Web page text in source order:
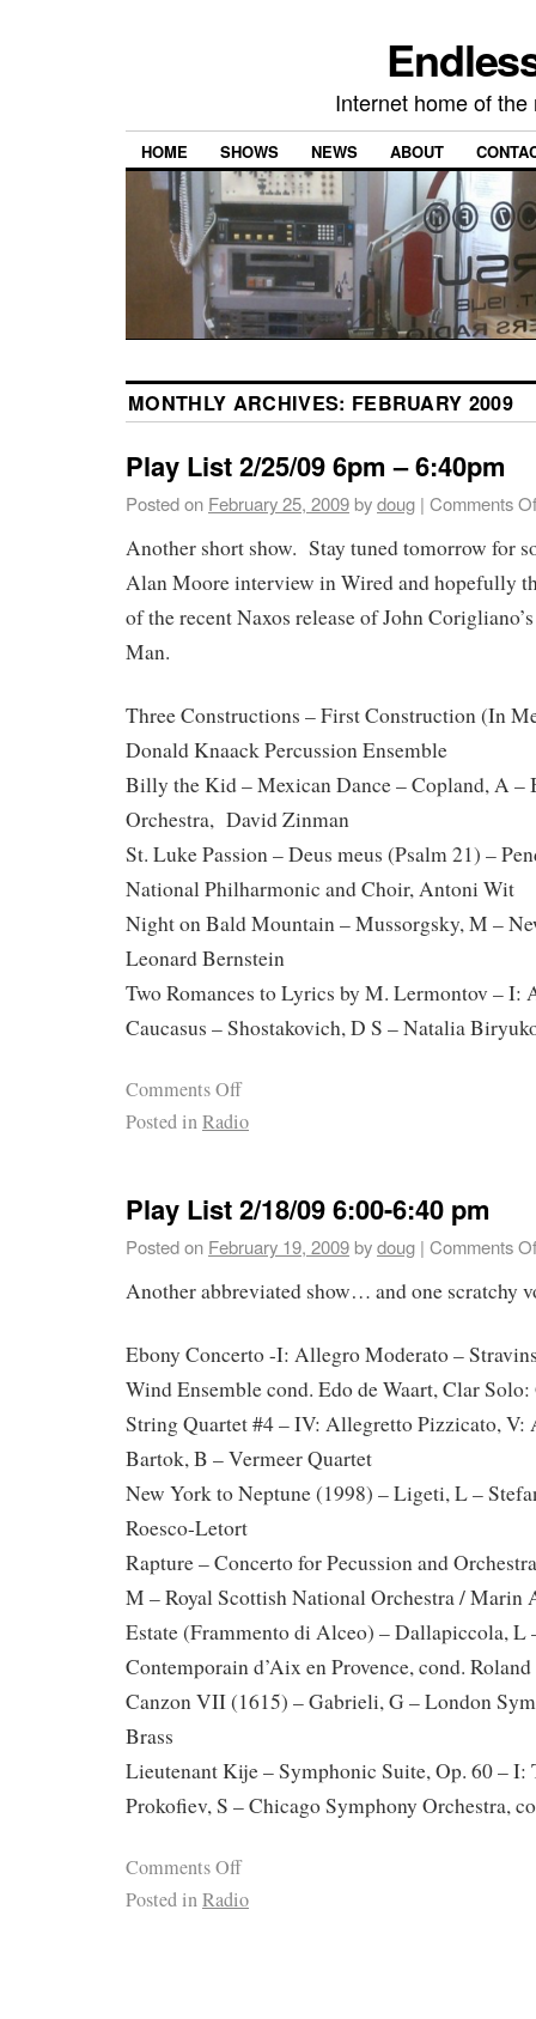
Internet home of
HOME SHOWS NEWS ABOUT
MONTHLY ARCHIVES: FEBRUARY 2009
Play List 2/25/09 6pm – 6:40pm
Posted on February 25, 2009bydoug | Comments
Another short show. Stay tuned tomorrow for
Alan Moore interview in Wired and hopefully
of the recent Naxos release of John
Man.
Three Constructions – First Construction (In
Donald Knaack Percussion Ensemble
Billy the Kid – Mexican Dance – Copland, A –
Orchestra, David Zinman
St. Luke Passion – Deus meus (Psalm 21) –
National Philharmonic and Choir, Antoni Wit
Night on Bald Mountain – Mussorgsky, M –
Leonard Bernstein
Two Romances to Lyrics by M. Lermontov – I:
Caucasus – Shostakovich, D S – Natalia
Comments Off
Posted inRadio
Play List 2/18/09 6:00-6:40 pm
Posted on February 19, 2009bydoug | Comments
Another abbreviated show… and one scratchy
Ebony Concerto -I: Allegro Moderato –
Wind Ensemble cond. Edo de Waart, Clar
String Quartet #4 – IV: Allegretto Pizzicato,
Bartok, B – Vermeer Quartet
New York to Neptune (1998) – Ligeti, L –
Roesco-Letort
Rapture – Concerto for Pecussion and
M – Royal Scottish National Orchestra /
Estate (Frammento di Alceo) – Dallapiccola, L
Contemporain d’Aix en Provence, cond.
Canzon VII (1615) – Gabrieli, G – London
Brass
Lieutenant Kije – Symphonic Suite, Op. 60 –
Prokofiev, S – Chicago Symphony Orchestra,
Comments Off
Posted inRadio